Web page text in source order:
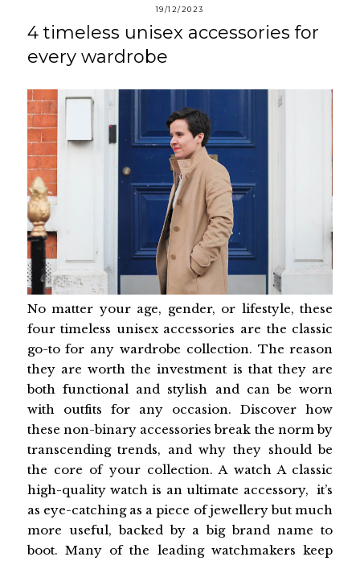
19/12/2023
4 timeless unisex accessories for
every wardrobe
No matter your age, gender, or lifestyle, these
four timeless unisex accessories are the classic
go-to for any wardrobe collection. The reason
they are worth the investment is that they are
both functional and stylish and can be worn
with outfits for any occasion. Discover how
these non-binary accessories break the norm by
transcending trends, and why they should be
the core of your collection. A watch A classic
high-quality watch is an ultimate accessory, it’s
as eye-catching as a piece of jewellery but much
more useful, backed by a big brand name to
boot. Many of the leading watchmakers keep